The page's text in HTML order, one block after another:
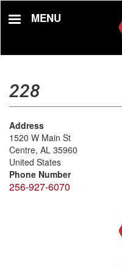
MENU
228
Address
1520 W Main St
Centre, AL 35960
United States
Phone Number
256-927-6070